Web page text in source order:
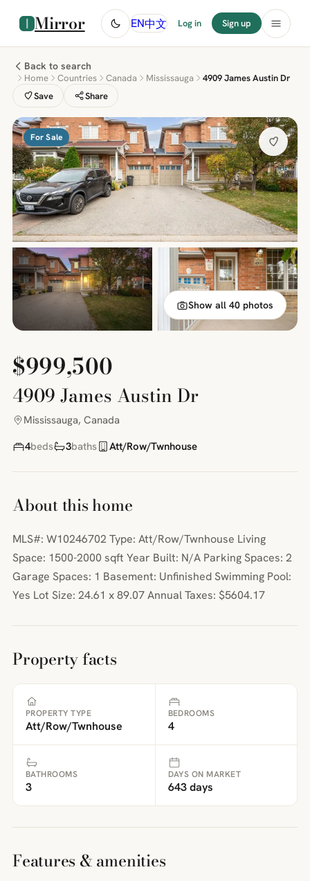
Mirror EN中文 Log in Sign up
Back to search
Home Countries Canada Mississauga
4909 James Austin Dr
Save
Share
For Sale
Show all 40 photos
$999,500
4909 James Austin Dr
Mississauga, Canada
4beds 3baths Att/Row/Twnhouse
About this home
MLS#: W10246702 Type: Att/Row/Twnhouse Living
Space: 1500-2000 sqft Year Built: N/A Parking Spaces: 2
Garage Spaces: 1 Basement: Unfinished Swimming Pool:
Yes Lot Size: 24.61 x 89.07 Annual Taxes: $5604.17
Property facts
PROPERTY TYPE
Att/Row/Twnhouse
BEDROOMS
4
BATHROOMS
3
DAYS ON MARKET
643 days
Features & amenities